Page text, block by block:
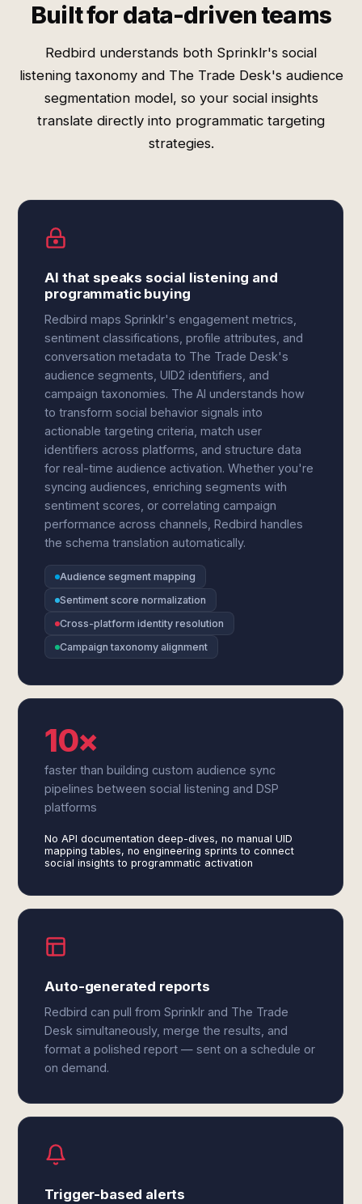
Built for data-driven teams
Redbird understands both Sprinklr's social
listening taxonomy and The Trade Desk's audience
segmentation model, so your social insights
translate directly into programmatic targeting
strategies.
AI that speaks social listening and
programmatic buying
Redbird maps Sprinklr's engagement metrics,
sentiment classifications, profile attributes, and
conversation metadata to The Trade Desk's
audience segments, UID2 identifiers, and
campaign taxonomies. The AI understands how
to transform social behavior signals into
actionable targeting criteria, match user
identifiers across platforms, and structure data
for real-time audience activation. Whether you're
syncing audiences, enriching segments with
sentiment scores, or correlating campaign
performance across channels, Redbird handles
the schema translation automatically.
Audience segment mapping
Sentiment score normalization
Cross-platform identity resolution
Campaign taxonomy alignment
10×
faster than building custom audience sync
pipelines between social listening and DSP
platforms
No API documentation deep-dives, no manual UID
mapping tables, no engineering sprints to connect
social insights to programmatic activation
Auto-generated reports
Redbird can pull from Sprinklr and The Trade
Desk simultaneously, merge the results, and
format a polished report — sent on a schedule or
on demand.
Trigger-based alerts